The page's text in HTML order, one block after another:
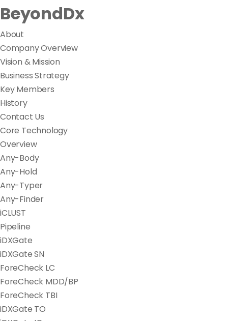
BeyondDx
About
Company Overview
Vision & Mission
Business Strategy
Key Members
History
Contact Us
Core Technology
Overview
Any-Body
Any-Hold
Any-Typer
Any-Finder
iCLUST
Pipeline
iDXGate
iDXGate SN
ForeCheck LC
ForeCheck MDD/BP
ForeCheck TBI
iDXGate TO